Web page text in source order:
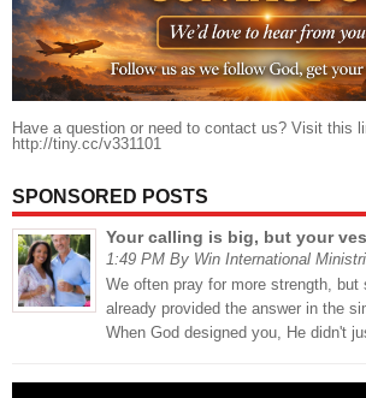
Have a question or need to contact us? Visit this
http://tiny.cc/v331101
SPONSORED POSTS
Your calling is big, but your
1:49 PM By Win International
We often pray for more strength, but
already provided the answer in the
When God designed you, He didn't